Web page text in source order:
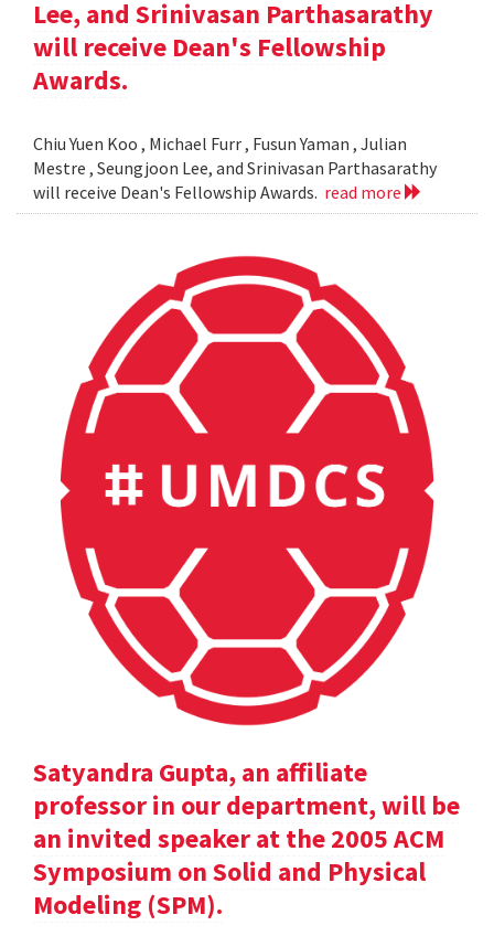
Lee, and Srinivasan Parthasarathy
will receive Dean's Fellowship
Awards.
Chiu Yuen Koo , Michael Furr , Fusun Yaman , Julian
Mestre , Seungjoon Lee, and Srinivasan Parthasarathy
will receive Dean's Fellowship Awards. read more
Satyandra Gupta, an affiliate
professor in our department, will be
an invited speaker at the 2005 ACM
Symposium on Solid and Physical
Modeling (SPM).